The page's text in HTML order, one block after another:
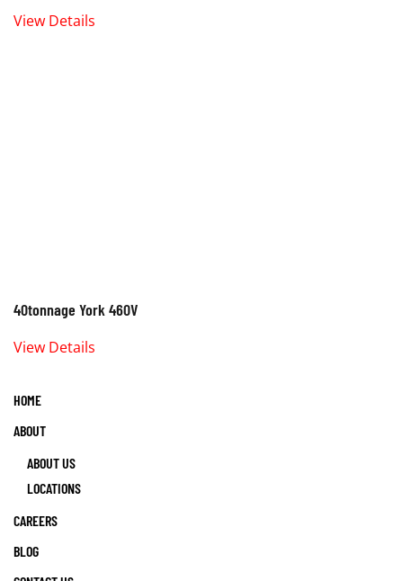
View Details
40tonnage York 460V
View Details
HOME
ABOUT
ABOUT US
LOCATIONS
CAREERS
BLOG